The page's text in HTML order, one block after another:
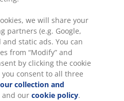
we will share your
partners (e.g. Google,
static ads. You can
from “Modify” and
by clicking the cookie
consent to all three
our collection and
and our cookie policy.